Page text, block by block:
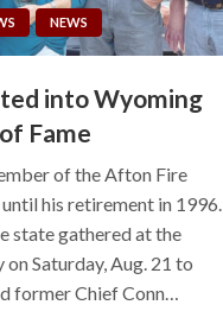
NEWS
into Wyoming
Fame
of the Afton Fire
his retirement in 1996.
state gathered at the
Saturday, Aug. 21 to
former Chief Conn…